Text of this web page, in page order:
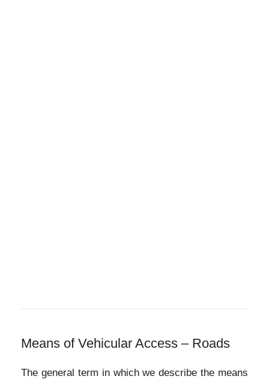
Means of Vehicular Access – Roads
The general term in which we describe the means